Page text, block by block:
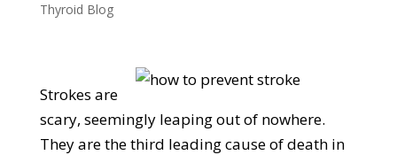
Thyroid Blog
Strokes are
scary, seemingly leaping out of nowhere.
They are the third leading cause of death in